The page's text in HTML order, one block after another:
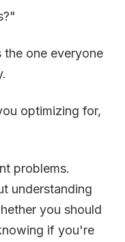
one everyone
optimizing for,
problems.
understanding
you should
if you're